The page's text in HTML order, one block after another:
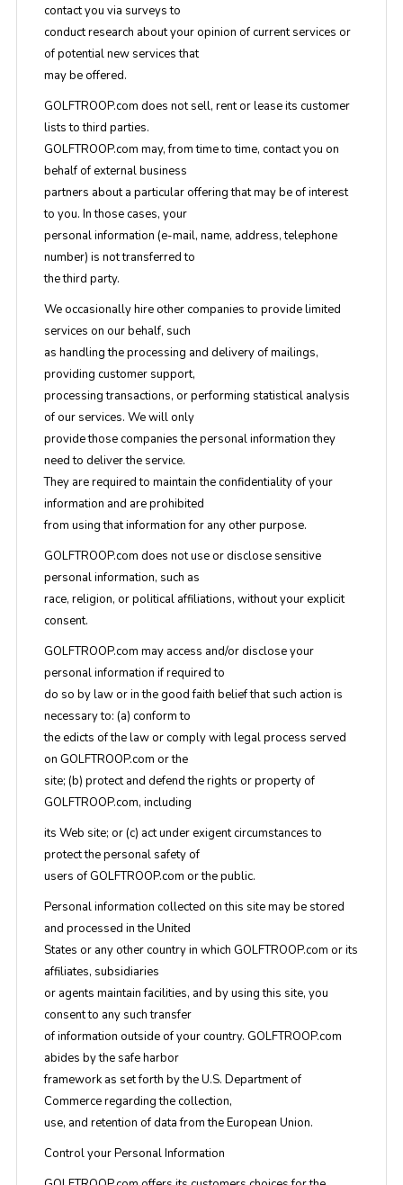
contact you via surveys to
conduct research about your opinion of current services or
of potential new services that
may be offered.
GOLFTROOP.com does not sell, rent or lease its customer
lists to third parties.
GOLFTROOP.com may, from time to time, contact you on
behalf of external business
partners about a particular offering that may be of interest
to you. In those cases, your
personal information (e-mail, name, address, telephone
number) is not transferred to
the third party.
We occasionally hire other companies to provide limited
services on our behalf, such
as handling the processing and delivery of mailings,
providing customer support,
processing transactions, or performing statistical analysis
of our services. We will only
provide those companies the personal information they
need to deliver the service.
They are required to maintain the confidentiality of your
information and are prohibited
from using that information for any other purpose.
GOLFTROOP.com does not use or disclose sensitive
personal information, such as
race, religion, or political affiliations, without your explicit
consent.
GOLFTROOP.com may access and/or disclose your
personal information if required to
do so by law or in the good faith belief that such action is
necessary to: (a) conform to
the edicts of the law or comply with legal process served
on GOLFTROOP.com or the
site; (b) protect and defend the rights or property of
GOLFTROOP.com, including
its Web site; or (c) act under exigent circumstances to
protect the personal safety of
users of GOLFTROOP.com or the public.
Personal information collected on this site may be stored
and processed in the United
States or any other country in which GOLFTROOP.com or its
affiliates, subsidiaries
or agents maintain facilities, and by using this site, you
consent to any such transfer
of information outside of your country. GOLFTROOP.com
abides by the safe harbor
framework as set forth by the U.S. Department of
Commerce regarding the collection,
use, and retention of data from the European Union.
Control your Personal Information